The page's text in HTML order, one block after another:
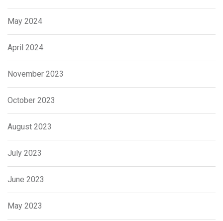
May 2024
April 2024
November 2023
October 2023
August 2023
July 2023
June 2023
May 2023